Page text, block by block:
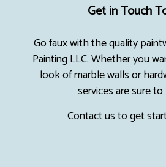
Get in Touch
Go faux with the quality
Painting LLC. Whether you
look of marble walls or
services are sure
Contact us to get